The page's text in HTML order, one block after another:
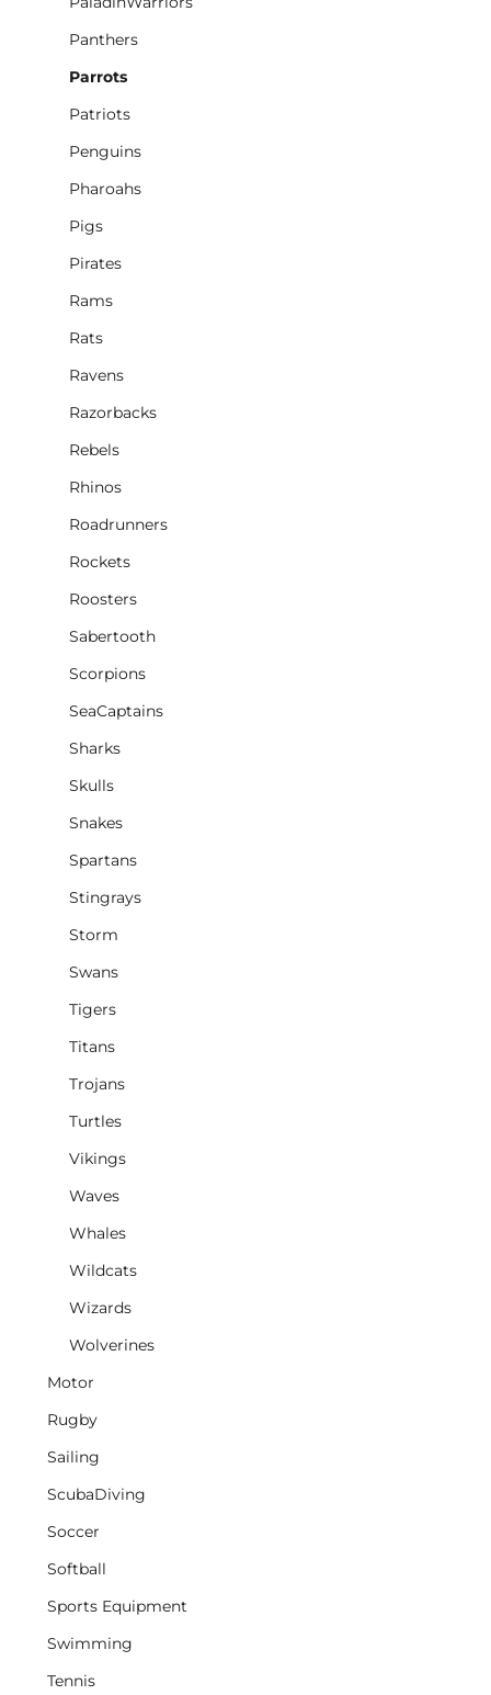
Panthers
Parrots
Patriots
Penguins
Pharoahs
Pigs
Pirates
Rams
Rats
Ravens
Razorbacks
Rebels
Rhinos
Roadrunners
Rockets
Roosters
Sabertooth
Scorpions
SeaCaptains
Sharks
Skulls
Snakes
Spartans
Stingrays
Storm
Swans
Tigers
Titans
Trojans
Turtles
Vikings
Waves
Whales
Wildcats
Wizards
Wolverines
Motor
Rugby
Sailing
ScubaDiving
Soccer
Softball
Sports Equipment
Swimming
Tennis